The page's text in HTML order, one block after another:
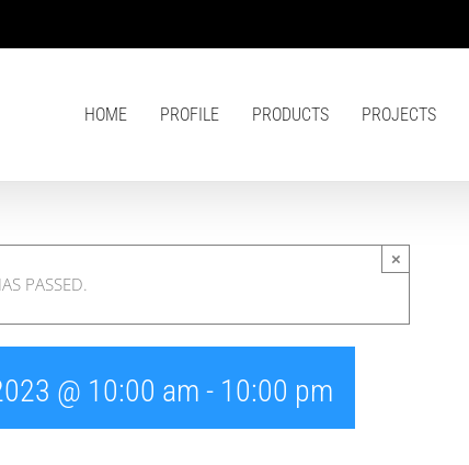
HOME PROFILE PRODUCTS PROJECTS
PASSED.
×
@ 10:00 am - 10:00 pm